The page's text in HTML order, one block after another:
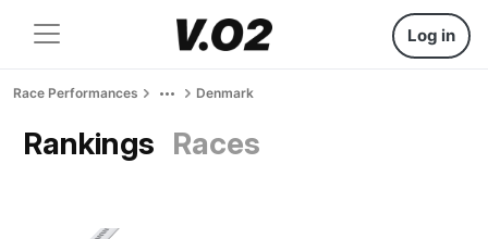
Log in
Race Performances Denmark
Rankings Races